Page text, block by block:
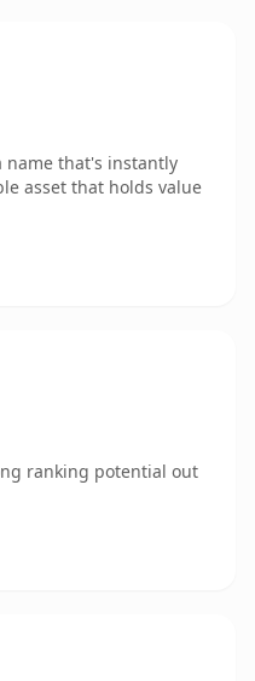
name that's instantly
asset that holds value
ranking potential out